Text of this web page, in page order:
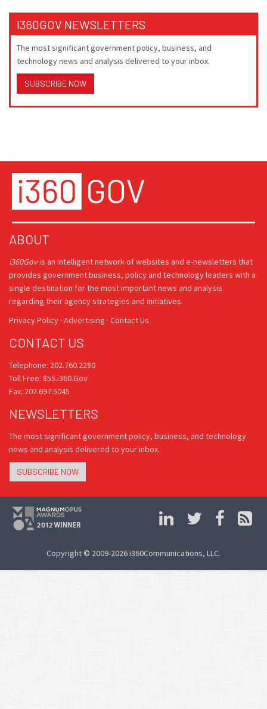
I360GOV NEWSLETTERS
The most significant government policy, business, and
technology news and analysis delivered to your inbox.
SUBSCRIBE NOW
ABOUT
i360Govis an intelligent network of websites and e-newsletters that
provides government business, policy and technology leaders with a
single destination for the most important news and analysis
regarding their agency strategies and initiatives.
Privacy Policy · Advertising · Contact Us
CONTACT US
Telephone: 202.760.2280
Toll Free: 855.i360.Gov
Fax: 202.697.5045
NEWSLETTERS
The most significant government policy, business, and technology
news and analysis delivered to your inbox.
SUBSCRIBE NOW
Copyright © 2009-2026 i360Communications, LLC.